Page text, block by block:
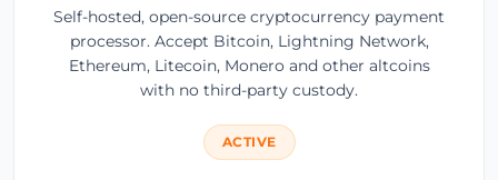
Self-hosted, open-source cryptocurrency payment
processor. Accept Bitcoin, Lightning Network,
Ethereum, Litecoin, Monero and other altcoins
with no third-party custody.
ACTIVE